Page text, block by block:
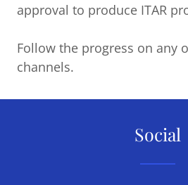
approval to produce ITAR
Follow the progress on any
channels.
Social